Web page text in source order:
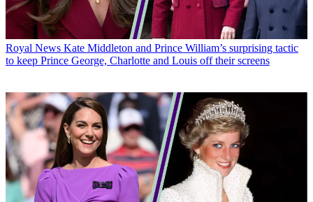
Royal News Kate Middleton and Prince William’s surprising tactic
to keep Prince George, Charlotte and Louis off their screens